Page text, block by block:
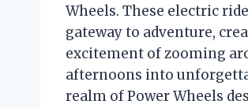
Wheels. These electric
gateway to adventure,
excitement of zooming
afternoons into
realm of Power Wheels